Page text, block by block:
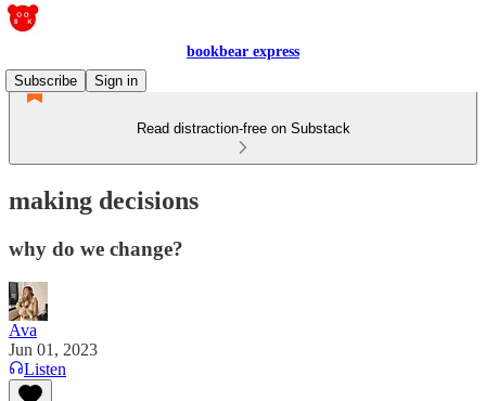
bookbear express
Subscribe
Sign in
Read distraction-free on Substack
making decisions
why do we change?
Ava
Jun 01, 2023
Listen